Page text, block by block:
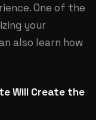
One of the
your
also learn how
Will Create the